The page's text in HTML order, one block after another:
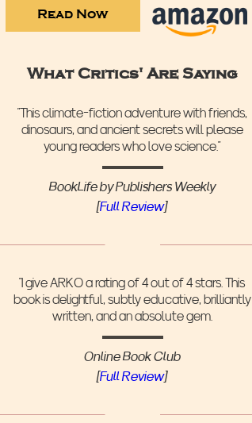
Read Now
What Critics' Are Saying
“This climate-fiction adventure with friends,
dinosaurs, and ancient secrets will please
young readers who love science.”
BookLife by Publishers Weekly
‍[Full Review]
"I give ARKO a rating of 4 out of 4 stars. This
book is delightful, subtly educative, brilliantly
written, and an absolute gem.
Online Book Club
‍[Full Review]